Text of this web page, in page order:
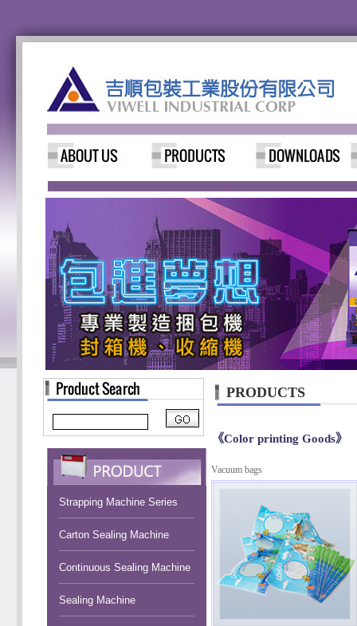
Strapping Machine Series
Carton Sealing Machine
Continuous Sealing Machine
Sealing Machine
PRODUCTS
《Color printing Goods》
Vacuum bags